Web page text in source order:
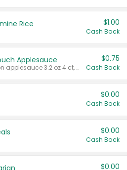
Rice $1.00
Cash Back
Applesauce
Valid on cinnamon applesauce 3.2 oz 4 ct, applesauce 3.2 oz 4 ct, no sugar added applesauce 3.2 oz 4 ct, or fruit smoothie mixed berry 4.2 oz 4 ct.
$0.75
Cash Back
$0.00
Cash Back
$0.00
Cash Back
$0.00